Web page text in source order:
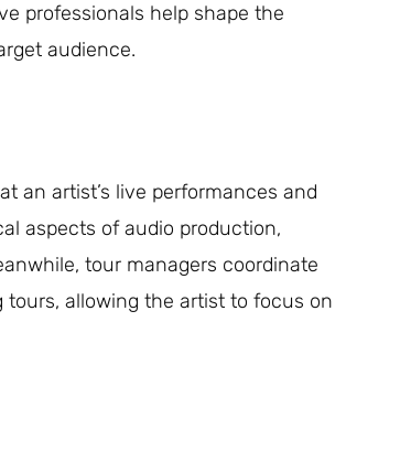
professionals help shape the
audience.
an artist’s live performances and
aspects of audio production,
tour managers coordinate
allowing the artist to focus on